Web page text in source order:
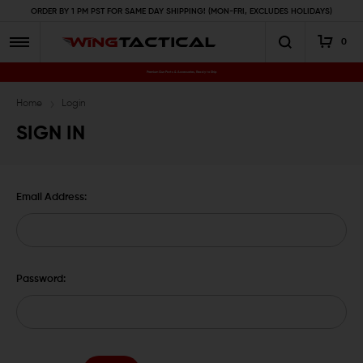
ORDER BY 1 PM PST FOR SAME DAY SHIPPING! (MON-FRI, EXCLUDES HOLIDAYS)
0
Premium Gun Parts & Accessories, Ready to Ship
Home Login
SIGN IN
Email Address:
Password: